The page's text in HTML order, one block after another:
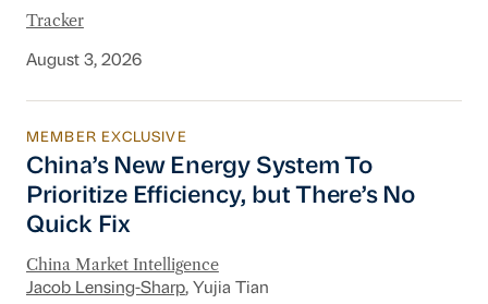
Tracker
August 3, 2026
China’s New Energy System To Prioritize
MEMBER EXCLUSIVE
China’s New Energy System To
Prioritize Efficiency, but There’s No
Quick Fix
China Market Intelligence
Jacob Lensing-Sharp, Yujia Tian